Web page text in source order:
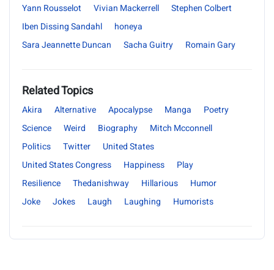
Yann Rousselot Vivian Mackerrell
Stephen Colbert
Iben Dissing Sandahl
honeya
Sara Jeannette Duncan
Sacha Guitry Romain Gary
Related Topics
Akira Alternative Apocalypse Manga
Poetry
Science
Weird Biography
Mitch Mcconnell
Politics
Twitter
United States
United States Congress
Happiness
Play
Resilience
Thedanishway Hillarious
Humor
Joke
Jokes Laugh Laughing Humorists